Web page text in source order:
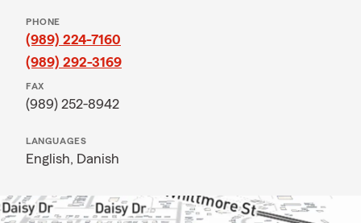
PHONE
(989) 224-7160
(989) 292-3169
FAX
(989) 252-8942
LANGUAGES
English, Danish